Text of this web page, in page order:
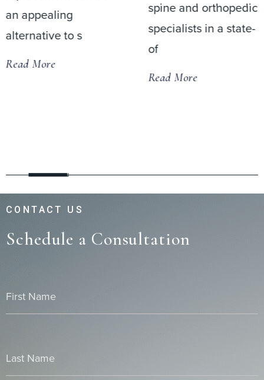
an appealing
alternative to s
Read More
spine and orthopedic
specialists in a state-
of
Read More
CONTACT US
Schedule a Consultation